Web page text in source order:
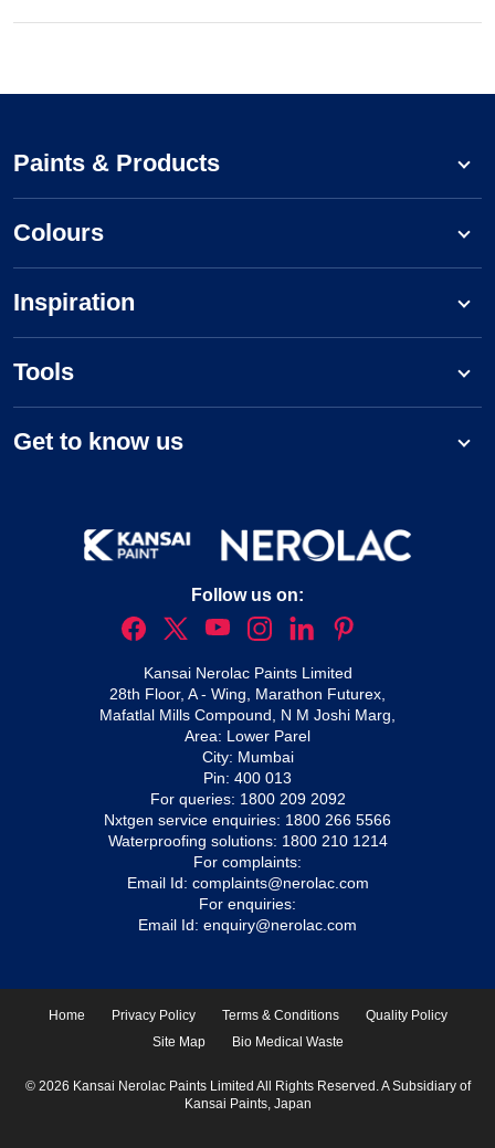
Paints & Products
Colours
Inspiration
Tools
Get to know us
Follow us on:
Kansai Nerolac Paints Limited
28th Floor, A - Wing, Marathon Futurex,
Mafatlal Mills Compound, N M Joshi Marg,
Area: Lower Parel
City: Mumbai
Pin: 400 013
For queries: 1800 209 2092
Nxtgen service enquiries: 1800 266 5566
Waterproofing solutions: 1800 210 1214
For complaints:
Email Id: complaints@nerolac.com
For enquiries:
Email Id: enquiry@nerolac.com
Home Privacy Policy Terms & Conditions
Quality Policy
Site Map
Bio Medical Waste
© 2026 Kansai Nerolac Paints Limited All Rights Reserved. A Subsidiary of
Kansai Paints, Japan